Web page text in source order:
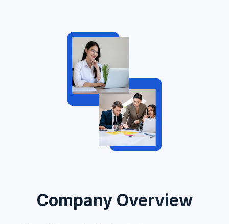
Company Overview